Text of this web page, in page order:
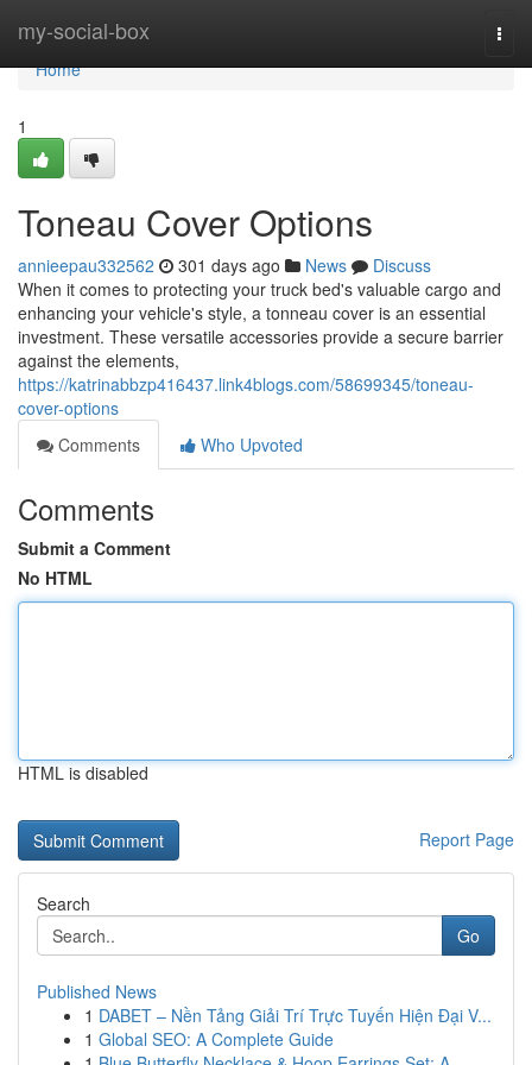
my-social-box
Home
Home
1
Toneau Cover Options
annieepau332562 301 days ago News
Discuss
When it comes to protecting your truck bed's valuable cargo and
enhancing your vehicle's style, a tonneau cover is an essential
investment. These versatile accessories provide a secure barrier
against the elements,
https://katrinabbzp416437.link4blogs.com/58699345/toneau-
cover-options
Comments
Who Upvoted
Comments
Submit a Comment
No HTML
HTML is disabled
Report Page
Search
Go
Published News
1 DABET – Nền Tảng Giải Trí Trực Tuyến Hiện Đại V...
1 Global SEO: A Complete Guide